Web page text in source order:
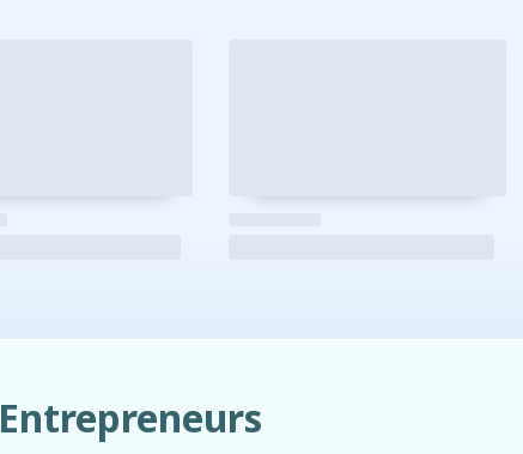
Entrepreneurs